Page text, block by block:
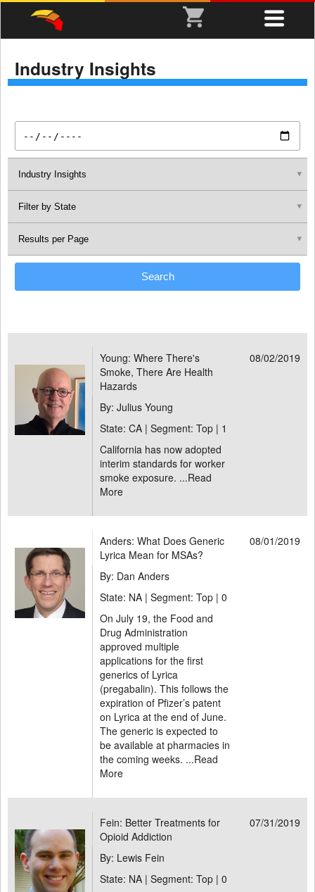
Industry Insights
Young: Where There's
Smoke, There Are Health
Hazards
08/02/2019
By: Julius Young
State: CA | Segment: Top | 1
California has now adopted
interim standards for worker
smoke exposure. ...Read
More
Anders: What Does Generic
Lyrica Mean for MSAs?
08/01/2019
By: Dan Anders
State: NA | Segment: Top | 0
On July 19, the Food and
Drug Administration
approved multiple
applications for the first
generics of Lyrica
(pregabalin). This follows the
expiration of Pfizer’s patent
on Lyrica at the end of June.
The generic is expected to
be available at pharmacies in
the coming weeks. ...Read
More
Fein: Better Treatments for
Opioid Addiction
07/31/2019
By: Lewis Fein
State: NA | Segment: Top | 0